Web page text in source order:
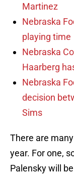
Martinez
Nebraska
playing time
Nebraska
Haarberg
Nebraska
decision
Sims
There are
year. For one,
Palensky will